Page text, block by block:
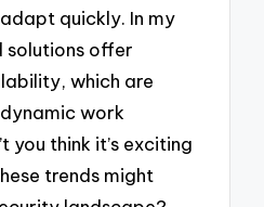
quickly. In my
solutions offer
which are
work
you think it’s exciting
trends might